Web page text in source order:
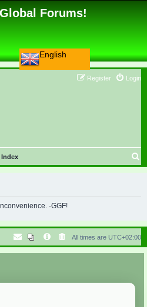
English
Forums!
Login
Register
Index
r
h
-GGF!
All times are UTC+02:00